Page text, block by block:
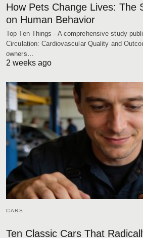
How Pets Change Lives: The
on Human Behavior
Top Ten Things - A comprehensive study
Circulation: Cardiovascular Quality and
owners…
2 weeks ago
CARS
Ten Classic Cars That